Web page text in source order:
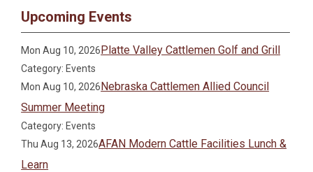
Upcoming Events
Mon Aug 10, 2026Platte Valley Cattlemen Golf and Grill
Category: Events
Mon Aug 10, 2026Nebraska Cattlemen Allied Council
Summer Meeting
Category: Events
Thu Aug 13, 2026AFAN Modern Cattle Facilities Lunch &
Learn